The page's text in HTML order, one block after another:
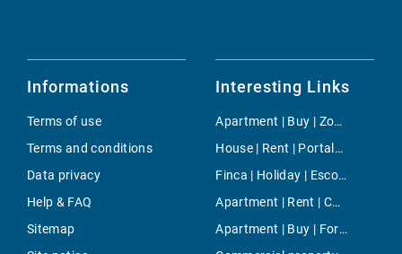
Informations
Terms of use
Terms and conditions
Data privacy
Help & FAQ
Sitemap
Interesting Links
Apartment | Buy | Zona Colegios
House | Rent | Portals Vells
Finca | Holiday | Escorca
Apartment | Rent | Camp d`en Serralta
Apartment | Buy | Fornells